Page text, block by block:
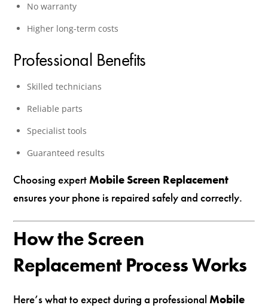
No warranty
Higher long-term costs
Professional Benefits
Skilled technicians
Reliable parts
Specialist tools
Guaranteed results
Choosing expertMobile Screen Replacement
ensures your phone is repaired safely and correctly.
How the Screen
Replacement Process Works
Here’s what to expect during a professionalMobile